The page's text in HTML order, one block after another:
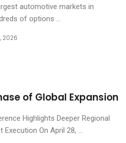
automotive markets in
of options ...
2026
of Global Expansion
Highlights Deeper Regional
On April 28, ...